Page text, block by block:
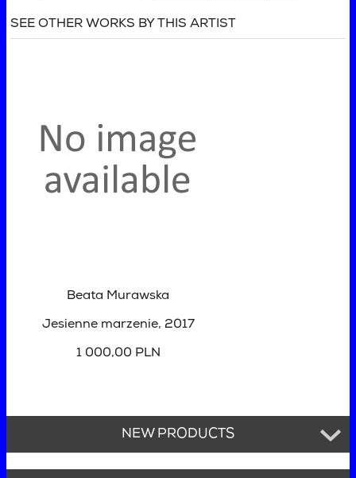
SEE OTHER WORKS BY THIS ARTIST
Beata Murawska
Jesienne marzenie, 2017
1 000,00 PLN
NEW PRODUCTS